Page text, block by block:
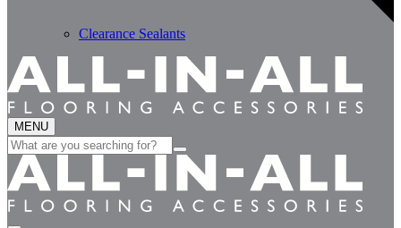
Clearance Sealants
MENU
Search
for: